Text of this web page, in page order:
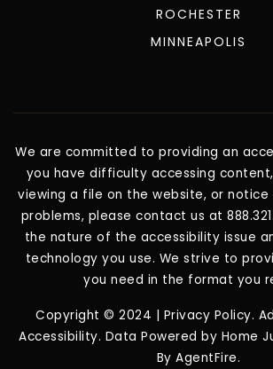
ROCHESTER
MINNEAPOLIS
We are committed to providing an
you have difficulty accessing
viewing a file on the website, or
problems, please contact us at
the nature of the accessibility issue
technology you use. We strive to
you need in the format you
Copyright © 2024 | Privacy Policy.
Accessibility. Data Powered by Home
ByAgentFire.